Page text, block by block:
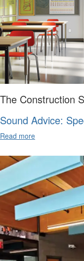
The Construction
Sound Advice:
Read more